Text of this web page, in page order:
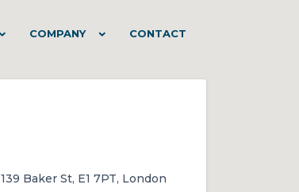
COMPANY CONTACT
139 Baker St, E1 7PT, London